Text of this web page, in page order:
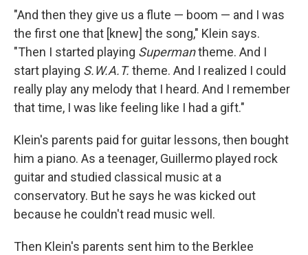
"And then they give us a flute — boom — and I was
the first one that [knew] the song," Klein says.
"Then I started playing Supermantheme. And I
start playing S.W.A.T.theme. And I realized I could
really play any melody that I heard. And I remember
that time, I was like feeling like I had a gift."
Klein's parents paid for guitar lessons, then bought
him a piano. As a teenager, Guillermo played rock
guitar and studied classical music at a
conservatory. But he says he was kicked out
because he couldn't read music well.
Then Klein's parents sent him to the Berklee